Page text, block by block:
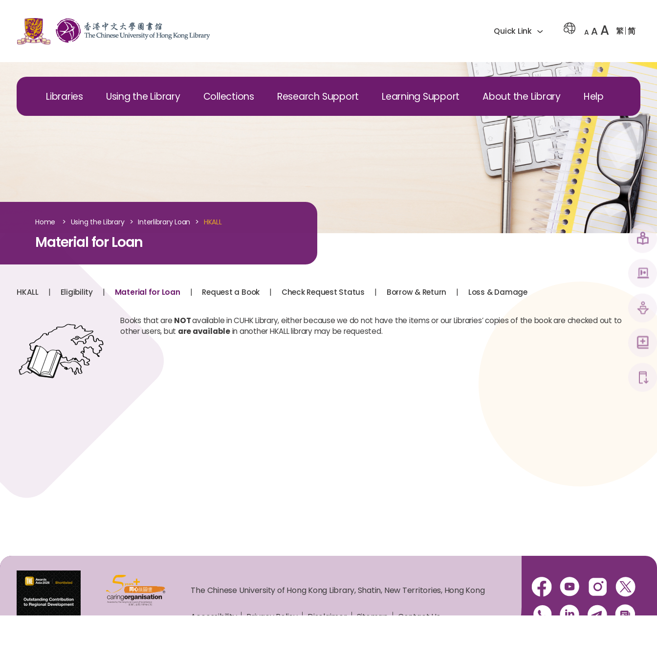
Quick Link A A A 繁 简
Libraries Using the Library Collections Research Support Learning Support About the Library Help
Home > Using the Library > Interlibrary Loan > HKALL
Material for Loan
HKALL | Eligibility | Material for Loan | Request a Book | Check Request Status | Borrow & Return | Loss & Damage
Books that are NOTavailable in CUHK Library, either because we do not have the items or our Libraries’ copies of the book are checked out to
other users, but are availablein another HKALL library may be requested.
The Chinese University of Hong Kong Library, Shatin, New Territories, Hong Kong
Accessibility Privacy Policy Disclaimer Sitemap
Contact Us